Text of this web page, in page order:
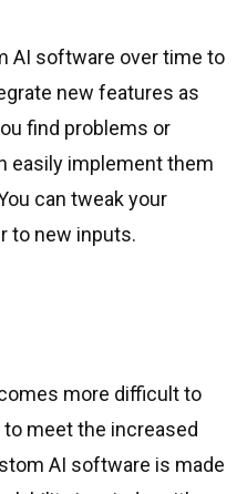
AI software over time to
new features as
find problems or
easily implement them
can tweak your
to new inputs.
more difficult to
meet the increased
AI software is made